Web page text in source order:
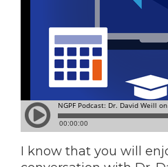
I know that you will